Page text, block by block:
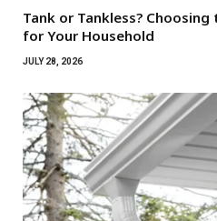
Tank or Tankless?
for Your Household
JULY 28, 2026